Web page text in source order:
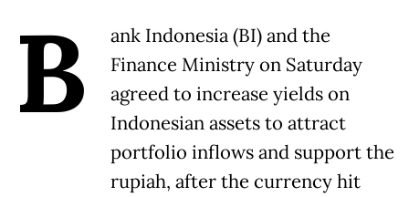
B
ank Indonesia (BI) and the
Finance Ministry on Saturday
agreed to increase yields on
Indonesian assets to attract
portfolio inflows and support the
rupiah, after the currency hit